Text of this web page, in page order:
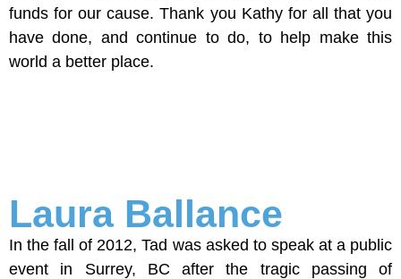
funds for our cause. Thank you Kathy for all that you
have done, and continue to do, to help make this
world a better place.
Laura Ballance
In the fall of 2012, Tad was asked to speak at a public
event in Surrey, BC after the tragic passing of